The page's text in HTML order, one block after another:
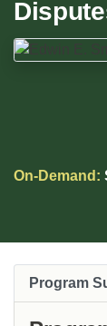
On-Demand:
Program